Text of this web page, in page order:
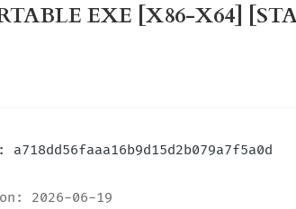
EXE [X86-X64]
a718dd56faaa16b9d15d2b079a7f5a0d
2026-06-19